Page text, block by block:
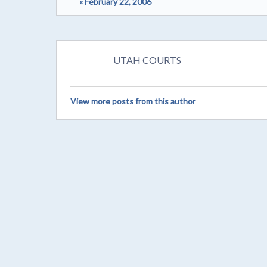
UTAH COURTS
View more posts from this author